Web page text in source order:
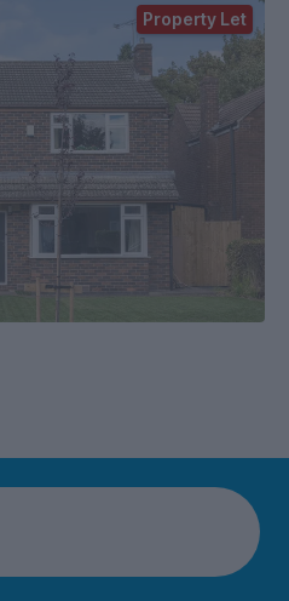
Property Let